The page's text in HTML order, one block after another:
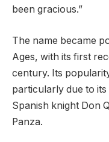
been gracious.”
The name became
Ages, with its first
century. Its
particularly due to
Spanish knight Don
Panza.